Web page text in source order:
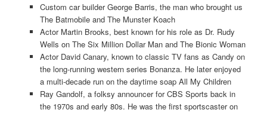
Custom car builder George Barris, the man who brought us
The Batmobile and The Munster Koach
Actor Martin Brooks, best known for his role as Dr. Rudy
Wells on The Six Million Dollar Man and The Bionic Woman
Actor David Canary, known to classic TV fans as Candy on
the long-running western series Bonanza. He later enjoyed
a multi-decade run on the daytime soap All My Children
Ray Gandolf, a folksy announcer for CBS Sports back in
the 1970s and early 80s. He was the first sportscaster on